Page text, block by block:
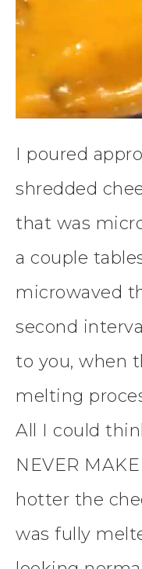
I poured
shredded
that was
a couple
microwaved
second
to you, when
melting
All I could
NEVER
hotter the
was fully